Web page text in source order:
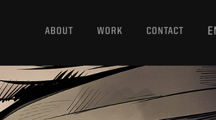
ABOUT WORK CONTACT